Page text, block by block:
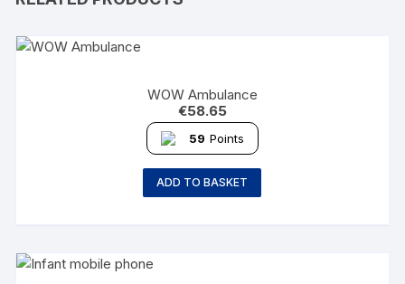
WOW Ambulance
€58.65
59 Points
ADD TO BASKET